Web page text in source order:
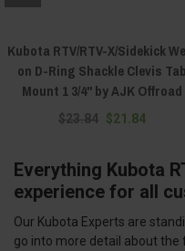
Kubota RTV/RTV-X/Sidekick
on D-Ring Shackle Clevis Tab
Mount 1 3/4" by AJK Offroad
$23.84 $21.84
Everything Kubota
experience for all
Our Kubota Experts are
go into more detail about